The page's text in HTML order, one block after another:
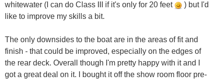
whitewater (I can do Class III if it's only for 20 feet
) but I'd
like to improve my skills a bit.
The only downsides to the boat are in the areas of fit and
finish - that could be improved, especially on the edges of
the rear deck. Overall though I'm pretty happy with it and I
got a great deal on it. I bought it off the show room floor pre-